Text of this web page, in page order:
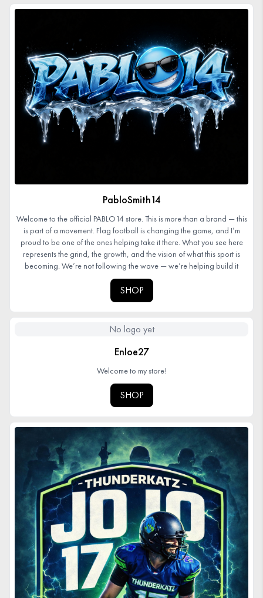
PabloSmith14
Welcome to the official PABLO14 store. This is more than a brand — this
is part of a movement. Flag football is changing the game, and I’m
proud to be one of the ones helping take it there. What you see here
represents the grind, the growth, and the vision of what this sport is
becoming. We’re not following the wave — we’re helping build it
SHOP
No logo yet
Enloe27
Welcome to my store!
SHOP